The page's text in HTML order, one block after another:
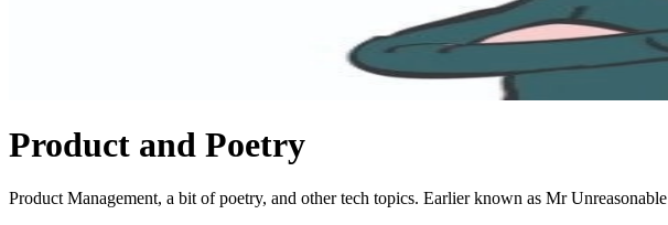
Product and Poetry
Product Management, a bit of poetry, and other tech topics. Earlier known as Mr Unreasonable